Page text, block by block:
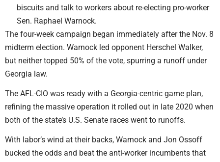
biscuits and talk to workers about re-electing pro-worker
Sen. Raphael Warnock.
The four-week campaign began immediately after the Nov. 8
midterm election. Warnock led opponent Herschel Walker,
but neither topped 50% of the vote, spurring a runoff under
Georgia law.
The AFL-CIO was ready with a Georgia-centric game plan,
refining the massive operation it rolled out in late 2020 when
both of the state’s U.S. Senate races went to runoffs.
With labor’s wind at their backs, Warnock and Jon Ossoff
bucked the odds and beat the anti-worker incumbents that